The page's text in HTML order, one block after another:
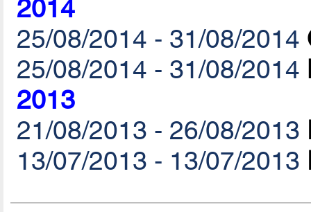
2014
25/08/2014 - 31/08/2014
25/08/2014 - 31/08/2014
2013
21/08/2013 - 26/08/2013
13/07/2013 - 13/07/2013